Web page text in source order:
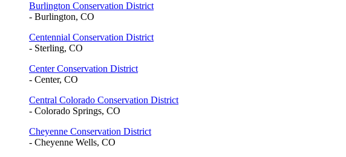
Burlington Conservation District
- Burlington, CO
Centennial Conservation District
- Sterling, CO
Center Conservation District
- Center, CO
Central Colorado Conservation District
- Colorado Springs, CO
Cheyenne Conservation District
- Cheyenne Wells, CO